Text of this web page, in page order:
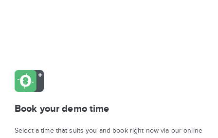
Book your demo time
Select a time that suits you and book right now via our online